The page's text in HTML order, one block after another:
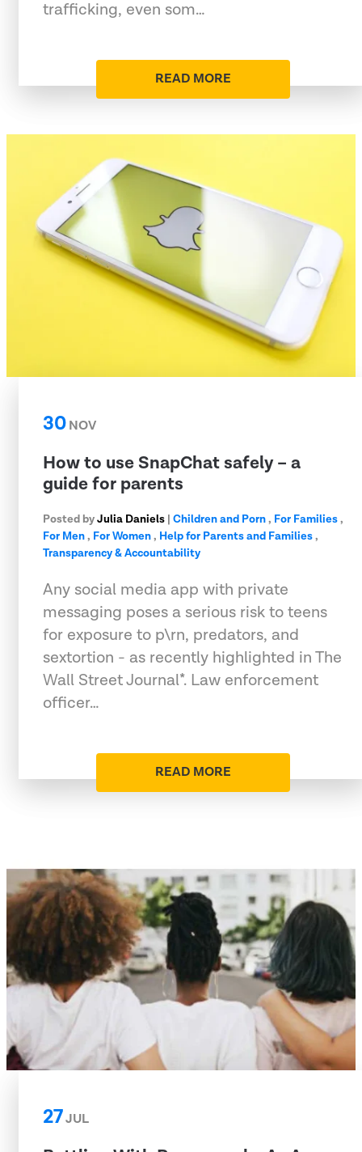
trafficking, even som…
READ MORE
30NOV
How to use SnapChat safely – a
guide for parents
Posted byJulia Daniels | Children and Porn, For Families,
For Men, For Women, Help for Parents and Families,
Transparency & Accountability
Any social media app with private
messaging poses a serious risk to teens
for exposure to p\rn, predators, and
sextortion - as recently highlighted in The
Wall Street Journal*. Law enforcement
officer…
READ MORE
27JUL